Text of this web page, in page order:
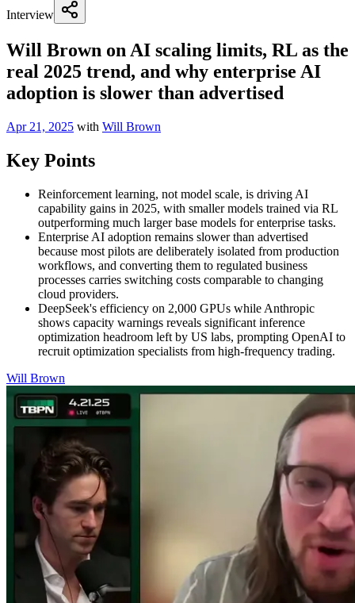
Interview
Will Brown on AI scaling limits, RL as the
real 2025 trend, and why enterprise AI
adoption is slower than advertised
Apr 21, 2025 with Will Brown
Key Points
Reinforcement learning, not model scale, is driving AI
capability gains in 2025, with smaller models trained via RL
outperforming much larger base models for enterprise tasks.
Enterprise AI adoption remains slower than advertised
because most pilots are deliberately isolated from production
workflows, and converting them to regulated business
processes carries switching costs comparable to changing
cloud providers.
DeepSeek's efficiency on 2,000 GPUs while Anthropic
shows capacity warnings reveals significant inference
optimization headroom left by US labs, prompting OpenAI to
recruit optimization specialists from high-frequency trading.
Will Brown